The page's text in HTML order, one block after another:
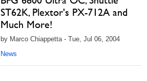
ST62K, Plextor's PX-712A and
Much More!
by Marco Chiappetta - Tue, Jul 06, 2004
News